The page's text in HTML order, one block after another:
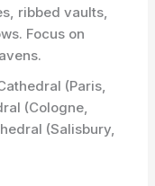
ribbed vaults,
Focus on
(Paris,
(Cologne,
(Salisbury,